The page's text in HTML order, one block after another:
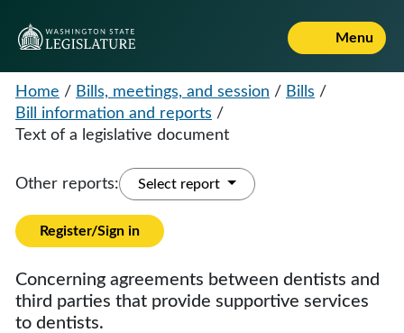
Menu
Home / Bills, meetings, and session / Bills /
Bill information and reports /
Text of a legislative document
Other reports: Select report
Register/Sign in
Concerning agreements between dentists and
third parties that provide supportive services
to dentists.